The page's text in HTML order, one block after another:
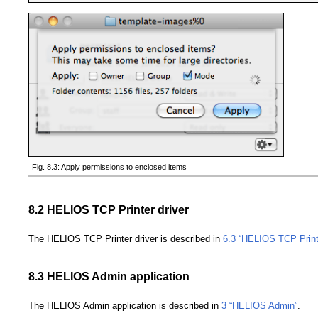
Fig. 8.3: Apply permissions to enclosed items
8.2 HELIOS TCP Printer driver
The HELIOS TCP Printer driver is described in 6.3 “HELIOS TCP
8.3 HELIOS Admin application
The HELIOS Admin application is described in 3 “HELIOS Admin”.